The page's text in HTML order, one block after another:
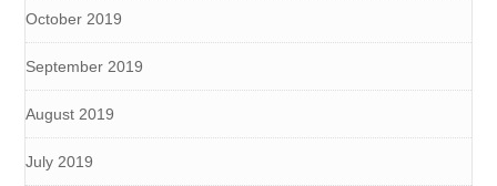
October 2019
September 2019
August 2019
July 2019